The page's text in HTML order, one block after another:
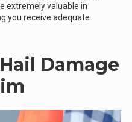
extremely valuable in
you receive adequate
Damage